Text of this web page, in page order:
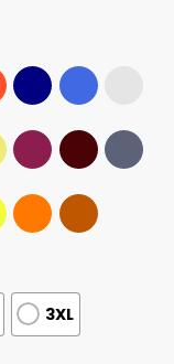
3XL